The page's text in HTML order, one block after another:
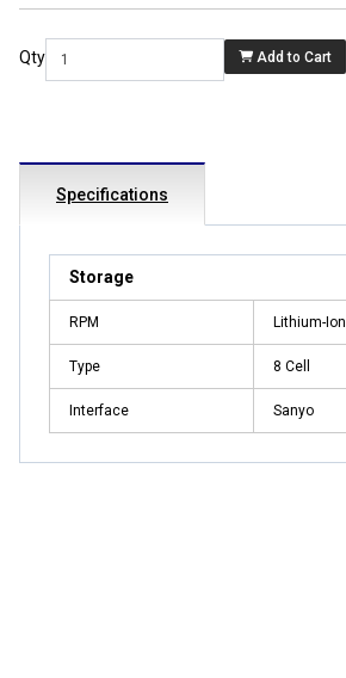
Qty Add to Cart
Specifications
Storage
RPM Lithium-Ion
Type 8 Cell
Interface Sanyo